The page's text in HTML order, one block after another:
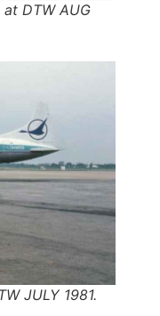
DTW AUG
JULY 1981.